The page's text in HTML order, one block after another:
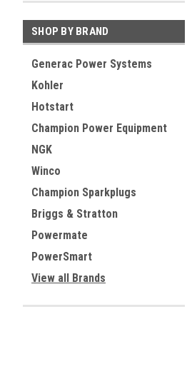
SHOP BY BRAND
Generac Power Systems
Kohler
Hotstart
Champion Power Equipment
NGK
Winco
Champion Sparkplugs
Briggs & Stratton
Powermate
PowerSmart
View all Brands